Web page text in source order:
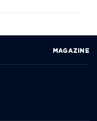
MAGAZINE